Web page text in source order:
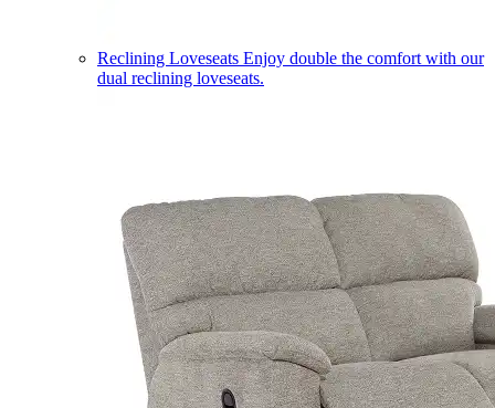
Reclining Loveseats Enjoy double the comfort with our
dual reclining loveseats.